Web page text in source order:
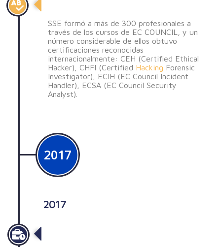
SSE formó a más de 300 profesionales a
través de los cursos de EC COUNCIL, y un
número considerable de ellos obtuvo
certificaciones reconocidas
internacionalmente: CEH (Certified Ethical
Hacker), CHFI (Certified Hacking Forensic
Investigator), ECIH (EC Council Incident
Handler), ECSA (EC Council Security
Analyst).
2017
2017